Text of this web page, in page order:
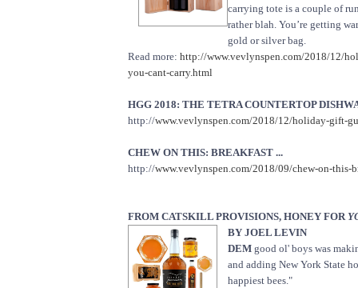
carrying tote is a couple of
rather blah. You’re getting
gold or silver bag.
Read more: http://www.vevlynspen.com/2018/12/
you-cant-carry.html
HGG 2018: THE TETRA COUNTERTOP
http://www.vevlynspen.com/2018/12/holiday-gift-
CHEW ON THIS: BREAKFAST ...
http://www.vevlynspen.com/2018/09/chew-on-this-
FROM CATSKILL PROVISIONS, HONEY FOR
BY JOEL LEVIN
DEM good ol' boys was
and adding New York State
happiest bees."